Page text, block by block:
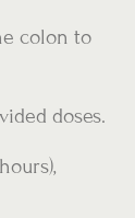
colon to
doses.